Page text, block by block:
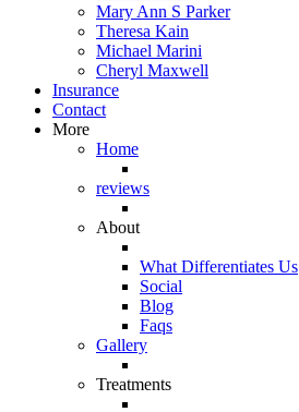
Mary Ann S Parker
Theresa Kain
Michael Marini
Cheryl Maxwell
Insurance
Contact
More
Home
reviews
About
What Differentiates Us
Social
Blog
Faqs
Gallery
Treatments